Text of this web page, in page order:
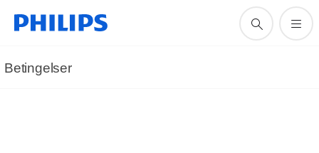
Betingelser